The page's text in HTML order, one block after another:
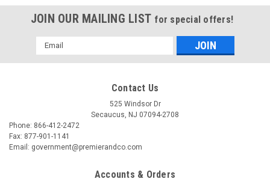
JOIN OUR MAILING LIST for special offers!
Email
Address
Contact Us
525 Windsor Dr
Secaucus, NJ 07094-2708
Phone: 866-412-2472
Fax: 877-901-1141
Email: government@premierandco.com
Accounts & Orders